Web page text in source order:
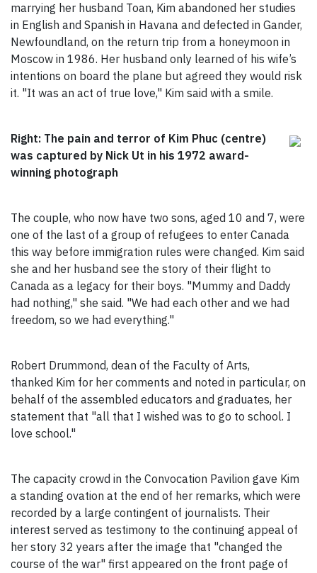
marrying her husband Toan, Kim abandoned her studies
in English and Spanish in Havana and defected in Gander,
Newfoundland, on the return trip from a honeymoon in
Moscow in 1986. Her husband only learned of his wife’s
intentions on board the plane but agreed they would risk
it. "It was an act of true love," Kim said with a smile.
Right: The pain and terror of Kim Phuc (centre)
was captured by Nick Ut in his 1972 award-
winning photograph
The couple, who now have two sons, aged 10 and 7, were
one of the last of a group of refugees to enter Canada
this way before immigration rules were changed. Kim said
she and her husband see the story of their flight to
Canada as a legacy for their boys. "Mummy and Daddy
had nothing," she said. "We had each other and we had
freedom, so we had everything."
Robert Drummond, dean of the Faculty of Arts,
thanked Kim for her comments and noted in particular, on
behalf of the assembled educators and graduates, her
statement that "all that I wished was to go to school. I
love school."
The capacity crowd in the Convocation Pavilion gave Kim
a standing ovation at the end of her remarks, which were
recorded by a large contingent of journalists. Their
interest served as testimony to the continuing appeal of
her story 32 years after the image that "changed the
course of the war" first appeared on the front page of